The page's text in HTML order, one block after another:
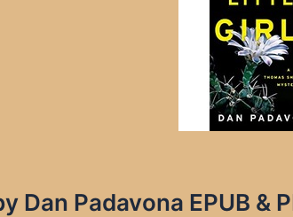
Dan Padavona EPUB &